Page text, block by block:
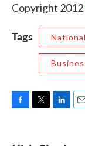
Copyright 2012
Tags National
F
T
L
E